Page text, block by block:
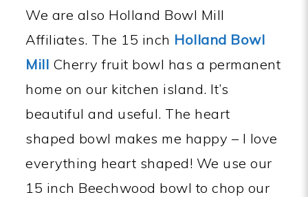
We are also Holland Bowl Mill
Affiliates. The 15 inch Holland Bowl
Mill Cherry fruit bowl has a permanent
home on our kitchen island. It’s
beautiful and useful. The heart
shaped bowl makes me happy – I love
everything heart shaped! We use our
15 inch Beechwood bowl to chop our